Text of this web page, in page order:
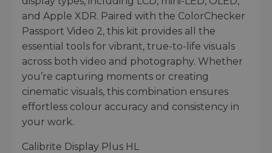
and Apple XDR. Paired with the ColorChecker
Passport Video 2, this kit provides all the
essential tools for vibrant, true-to-life visuals
across both video and photography. Whether
you’re capturing moments or creating
cinematic visuals, this combination ensures
effortless colour accuracy and consistency in
your work.
Calibrite Display Plus HL